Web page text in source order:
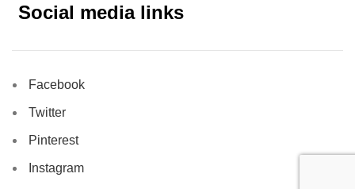
Social media links
Facebook
Twitter
Pinterest
Instagram